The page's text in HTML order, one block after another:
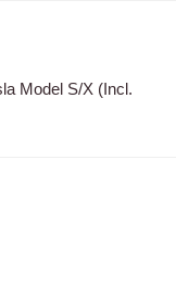
Model S/X (Incl.